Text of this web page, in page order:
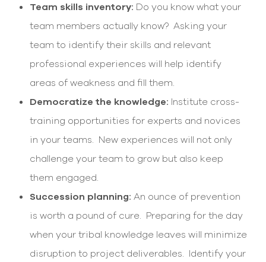
Team skills inventory: Do you know what your
team members actually know? Asking your
team to identify their skills and relevant
professional experiences will help identify
areas of weakness and fill them.
Democratize the knowledge: Institute cross-
training opportunities for experts and novices
in your teams. New experiences will not only
challenge your team to grow but also keep
them engaged.
Succession planning: An ounce of prevention
is worth a pound of cure. Preparing for the day
when your tribal knowledge leaves will minimize
disruption to project deliverables. Identify your